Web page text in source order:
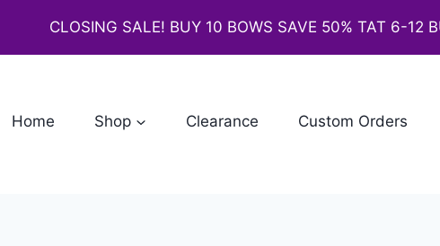
CLOSING SALE! BUY 10 BOWS SAVE 50% TAT 6-12
Home Shop Clearance Custom Orders